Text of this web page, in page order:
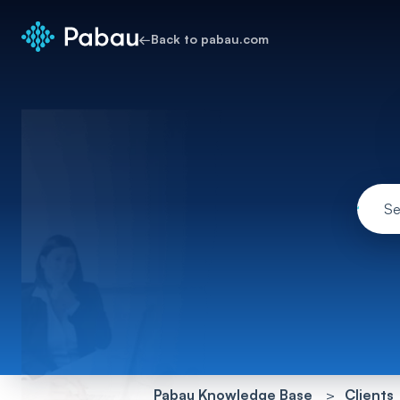
←Back to pabau.com
Pabau Knowledge Base Clients